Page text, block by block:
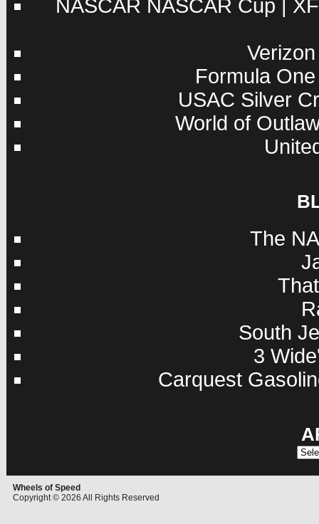
NASCAR NASCAR Cup
Formula
USAC Silver
World of
The
South
3
Carquest
Wheels of Speed
Copyright © 2026 All Rights Reserved